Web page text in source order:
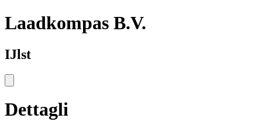
Laadkompas B.V.
IJlst
Dettagli